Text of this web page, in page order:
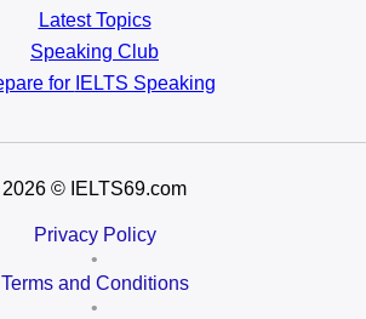
Latest Topics
Speaking Club
for IELTS Speaking
2026 © IELTS69.com
Privacy Policy
•
Terms and Conditions
•